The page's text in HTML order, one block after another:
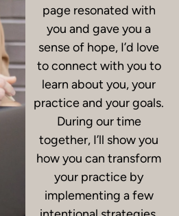
page resonated with
you and gave you a
sense of hope, I’d love
to connect with you to
learn about you, your
practice and your goals.
During our time
together, I’ll show you
how you can transform
your practice by
implementing a few